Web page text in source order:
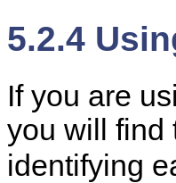
5.2.4
If you are
you will find
identifying